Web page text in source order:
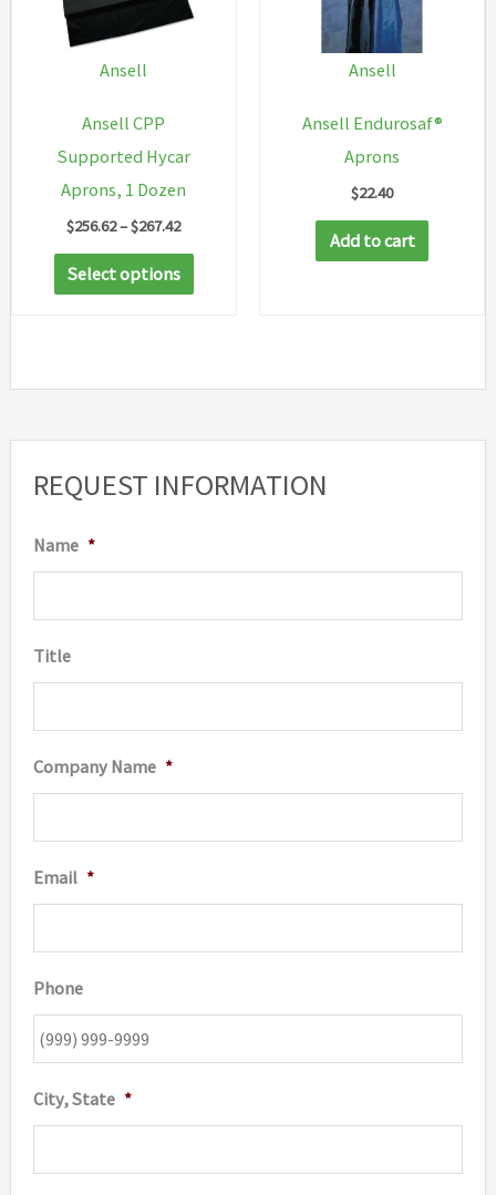
REQUEST INFORMATION
Name *
Title
Company Name *
Email *
Phone
City, State *
Ansell
Ansell CPP
Supported Hycar
Aprons, 1 Dozen
$256.62–$267.42Price
$256.62
through
Select options
This
product
variants.
may
the
Ansell
Ansell Endurosaf®
Aprons
$22.40
Add to cart